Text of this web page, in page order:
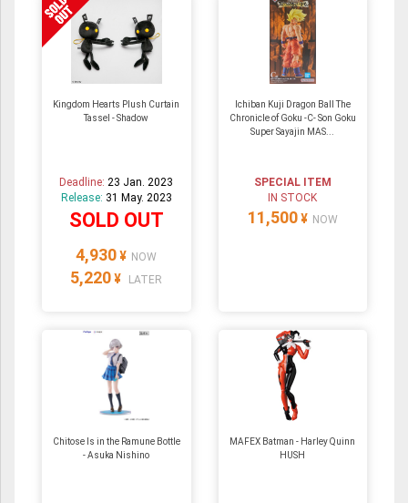
Kingdom Hearts Plush Curtain
Tassel - Shadow
Deadline:23 Jan. 2023
Release: 31 May. 2023
SOLD OUT
4,930 ¥ NOW
5,220 ¥ LATER
Ichiban Kuji Dragon Ball The
Chronicle of Goku -C- Son Goku
Super Sayajin MAS...
SPECIAL ITEM
IN STOCK
11,500 ¥ NOW
Chitose Is in the Ramune Bottle
- Asuka Nishino
MAFEX Batman - Harley Quinn
HUSH